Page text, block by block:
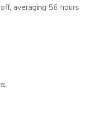
averaging 56 hours